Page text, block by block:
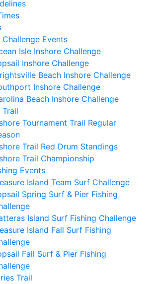
Challenge Events
Isle Inshore Challenge
Inshore Challenge
Beach Inshore Challenge
Inshore Challenge
Beach Inshore Challenge
Trail
Tournament Trail Regular
Trail Red Drum Standings
Trail Championship
Events
Island Team Surf Challenge
Spring Surf & Pier Fishing
Island Surf Fishing Challenge
Island Fall Surf Fishing
Fall Surf & Pier Fishing
Trail